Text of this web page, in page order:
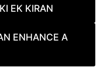
EK KIRAN
ENHANCE A